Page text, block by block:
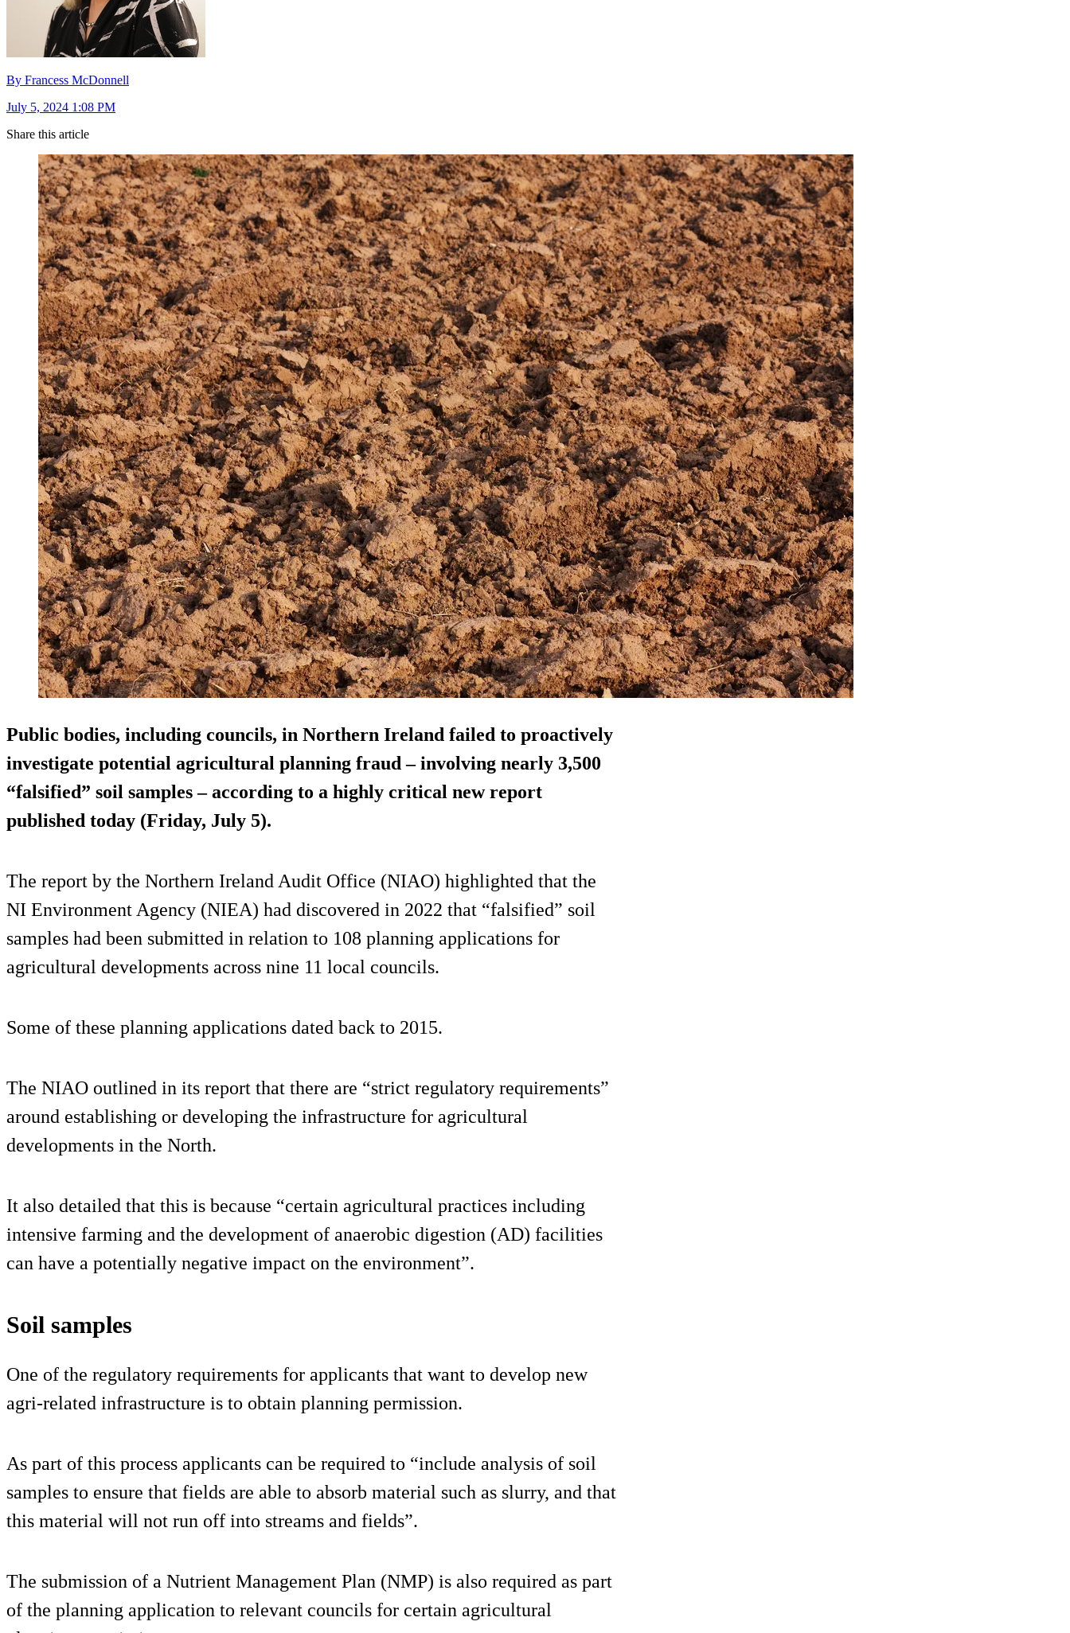
By Francess McDonnell
July 5, 2024 1:08 PM
Share this article
Public bodies, including councils, in Northern Ireland failed to proactively
investigate potential agricultural planning fraud – involving nearly 3,500
“falsified” soil samples – according to a highly critical new report
published today (Friday, July 5).
The report by the Northern Ireland Audit Office (NIAO) highlighted that the
NI Environment Agency (NIEA) had discovered in 2022 that “falsified” soil
samples had been submitted in relation to 108 planning applications for
agricultural developments across nine 11 local councils.
Some of these planning applications dated back to 2015.
The NIAO outlined in its report that there are “strict regulatory requirements”
around establishing or developing the infrastructure for agricultural
developments in the North.
It also detailed that this is because “certain agricultural practices including
intensive farming and the development of anaerobic digestion (AD) facilities
can have a potentially negative impact on the environment”.
Soil samples
One of the regulatory requirements for applicants that want to develop new
agri-related infrastructure is to obtain planning permission.
As part of this process applicants can be required to “include analysis of soil
samples to ensure that fields are able to absorb material such as slurry, and that
this material will not run off into streams and fields”.
The submission of a Nutrient Management Plan (NMP) is also required as part
of the planning application to relevant councils for certain agricultural